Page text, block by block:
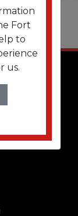
Fort
to
us.